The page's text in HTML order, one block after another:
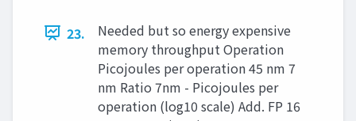
23.
Needed but so energy expensive
memory throughput Operation
Picojoules per operation 45 nm 7
nm Ratio 7nm - Picojoules per
operation (log10 scale) Add. FP 16